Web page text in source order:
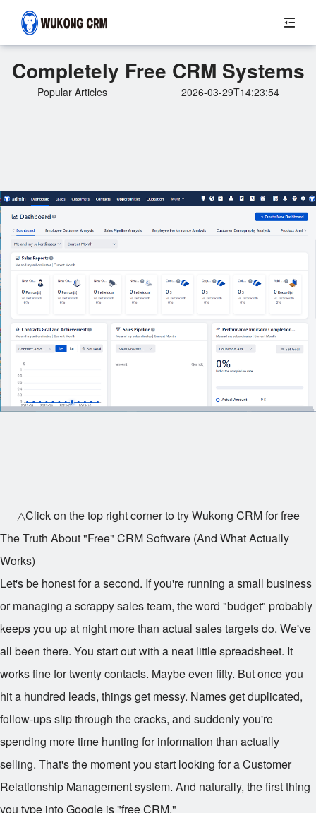
Completely Free CRM Systems
Popular Articles 2026-03-29T14:23:54
△Click on the top right corner to try Wukong CRM for free
The Truth About "Free" CRM Software (And What Actually
Works)
Let's be honest for a second. If you're running a small business
or managing a scrappy sales team, the word "budget" probably
keeps you up at night more than actual sales targets do. We've
all been there. You start out with a neat little spreadsheet. It
works fine for twenty contacts. Maybe even fifty. But once you
hit a hundred leads, things get messy. Names get duplicated,
follow-ups slip through the cracks, and suddenly you're
spending more time hunting for information than actually
selling. That's the moment you start looking for a Customer
Relationship Management system. And naturally, the first thing
you type into Google is "free CRM."